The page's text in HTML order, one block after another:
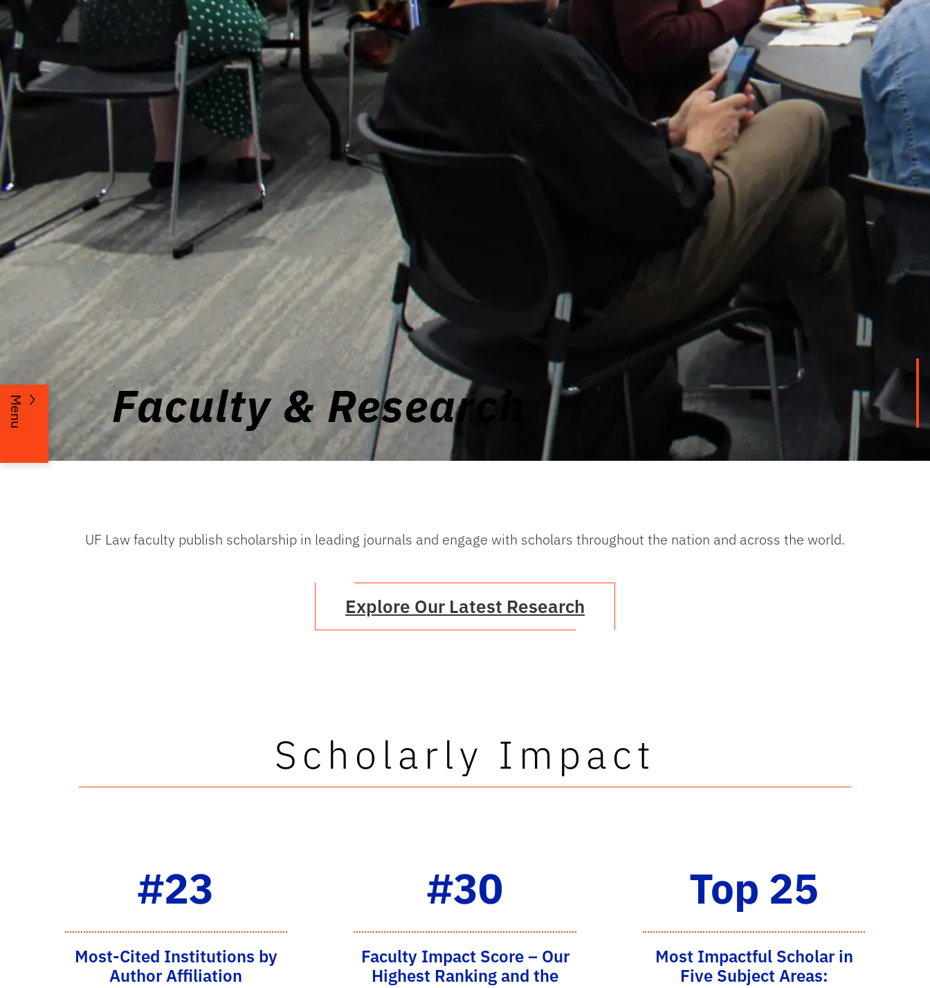
Faculty & Research
Menu
UF Law faculty publish scholarship in leading journals and engage with scholars throughout the nation and across the world.
Explore Our Latest Research
Scholarly Impact
#23
Most-Cited Institutions by
Author Affiliation
#30
Faculty Impact Score – Our
Highest Ranking and the
Top 25
Most Impactful Scholar in
Five Subject Areas: